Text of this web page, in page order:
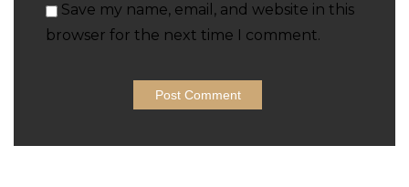
Save my name, email, and website in this
browser for the next time I comment.